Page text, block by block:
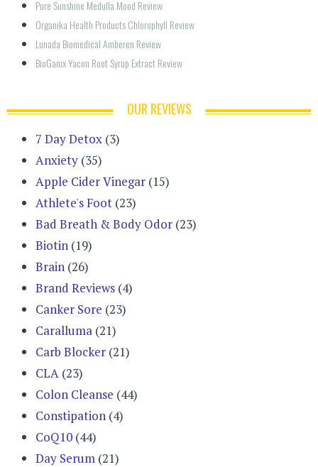
Pure Sunshine Medulla Mood Review
Organika Health Products Chlorophyll Review
Lunada Biomedical Amberen Review
BioGanix Yacon Root Syrup Extract Review
OUR REVIEWS
7 Day Detox (3)
Anxiety (35)
Apple Cider Vinegar (15)
Athlete's Foot (23)
Bad Breath & Body Odor (23)
Biotin (19)
Brain (26)
Brand Reviews (4)
Canker Sore (23)
Caralluma (21)
Carb Blocker (21)
CLA (23)
Colon Cleanse (44)
Constipation (4)
CoQ10 (44)
Day Serum (21)